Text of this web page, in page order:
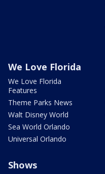
We Love Florida
We Love Florida
Features
Theme Parks News
Walt Disney World
Sea World Orlando
Universal Orlando
Shows